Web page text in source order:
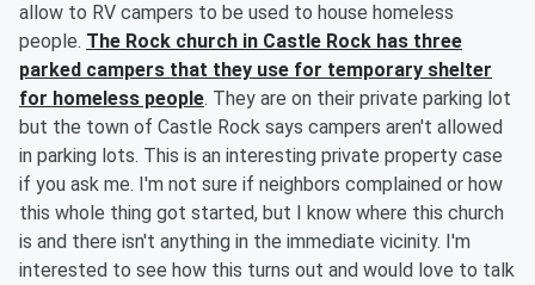
allow to RV campers to be used to house homeless
people. The Rock church in Castle Rock has three
parked campers that they use for temporary shelter
for homeless people. They are on their private parking lot
but the town of Castle Rock says campers aren't allowed
in parking lots. This is an interesting private property case
if you ask me. I'm not sure if neighbors complained or how
this whole thing got started, but I know where this church
is and there isn't anything in the immediate vicinity. I'm
interested to see how this turns out and would love to talk